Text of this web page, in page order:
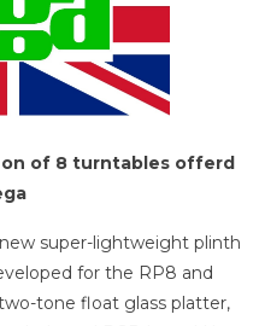
on of 8 turntables offerd
super-lightweight plinth
for the RP8 and
tone float glass platter,